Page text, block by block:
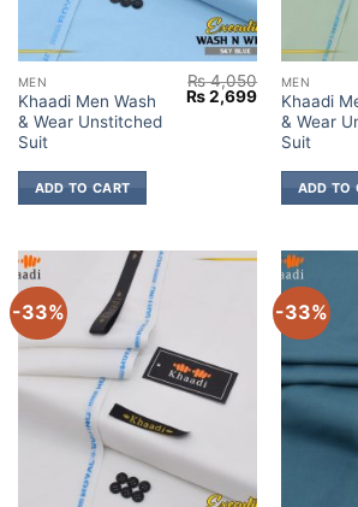
MEN
Khaadi Men Wash
& Wear Unstitched
Suit
₨4,050
Original
price
₨2,699Current
price
₨ 2,699.
ADD TO CART
MEN
Khaadi
& Wear
Suit
ADD TO
-33% -33%